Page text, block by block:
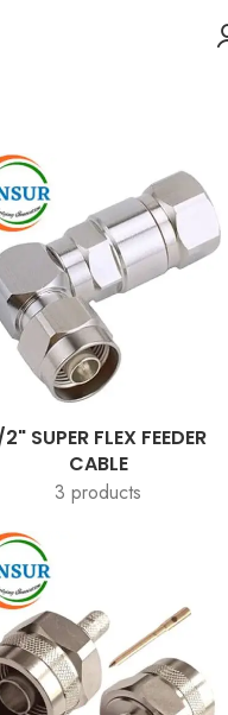
SUPER FLEX FEEDER
CABLE
3 products